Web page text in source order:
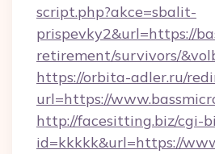
script.php?akce=sbalit-
prispevky2&url=https://
retirement/survivors/
https://orbita-adler.ru/
url=https://
http://facesitting.biz/cgi-
id=kkkkk&url=https://